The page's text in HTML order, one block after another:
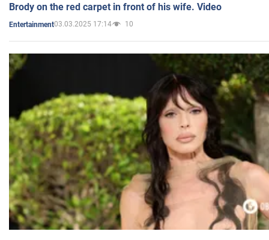
Brody on the red carpet in front of his wife. Video
Entertainment03.03.2025 17:14 10